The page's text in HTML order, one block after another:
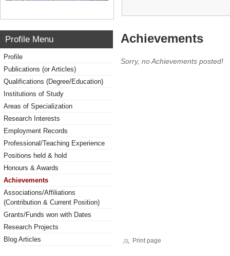
Profile Menu
Profile
Publications (or Articles)
Qualifications (Degree/Education)
Institutions of Study
Areas of Specialization
Research Interests
Employment Records
Professional/Teaching Experience
Positions held & hold
Honours & Awards
Achievements
Associations/Affiliations
(Contribution & Current Position)
Grants/Funds won with Dates
Research Projects
Blog Articles
Achievements
Sorry, no Achievements posted!
Print page